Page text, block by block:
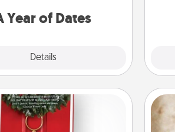
Year of Dates
Details
Book